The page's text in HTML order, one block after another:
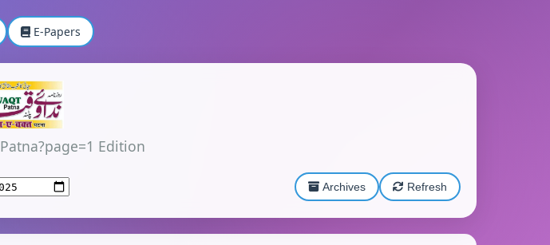
E-Papers
Patna?page=1 Edition
Archives Refresh